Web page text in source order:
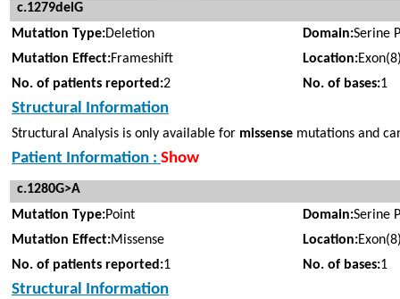
c.1279delG
Mutation Type:Deletion Domain:Serine
Mutation Effect:Frameshift Location:
No. of patients reported:2 No. of bases:1
Structural Information
Structural Analysis is only available for missense mutations and
Patient Information : Show
c.1280G>A
Mutation Type:Point Domain:Serine
Mutation Effect:Missense Location:
No. of patients reported:1 No. of bases:1
Structural Information